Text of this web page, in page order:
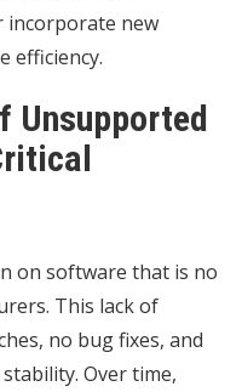
incorporate new
efficiency.
Unsupported
on software that is no
This lack of
no bug fixes, and
Over time,